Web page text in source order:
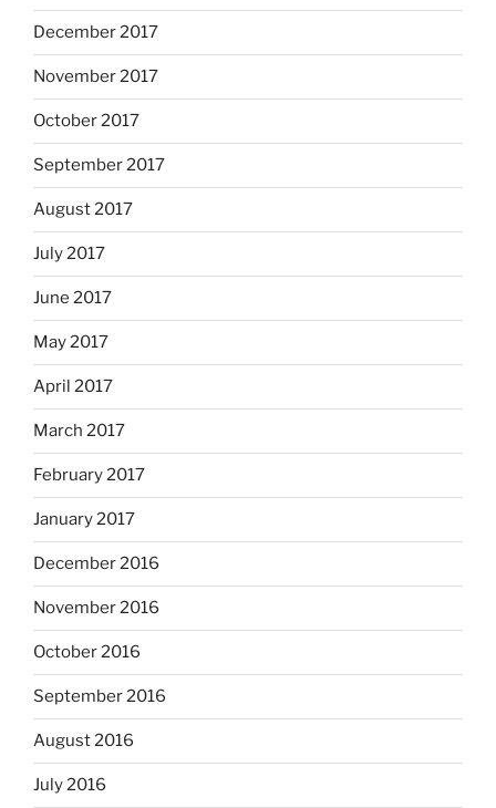
December 2017
November 2017
October 2017
September 2017
August 2017
July 2017
June 2017
May 2017
April 2017
March 2017
February 2017
January 2017
December 2016
November 2016
October 2016
September 2016
August 2016
July 2016